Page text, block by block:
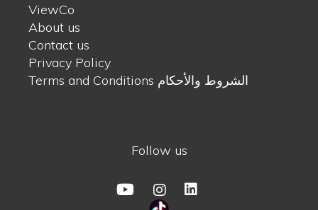
ViewCo
About us
Contact us
Privacy Policy
Terms and Conditions الشروط والأحكام
Follow us